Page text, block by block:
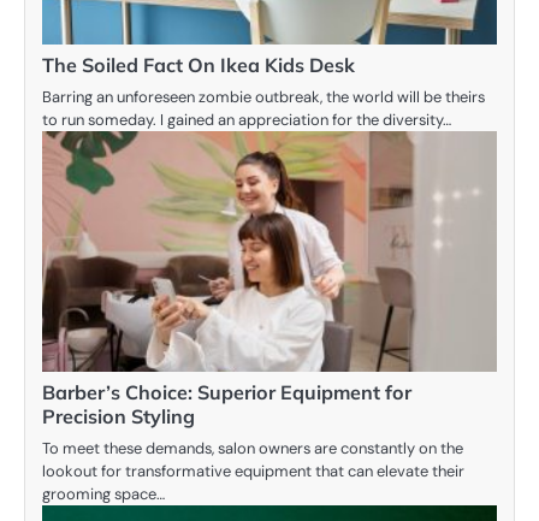
The Soiled Fact On Ikea Kids Desk
Barring an unforeseen zombie outbreak, the world will be theirs
to run someday. I gained an appreciation for the diversity…
Barber’s Choice: Superior Equipment for
Precision Styling
To meet these demands, salon owners are constantly on the
lookout for transformative equipment that can elevate their
grooming space…